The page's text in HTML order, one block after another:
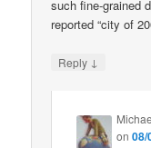
such fine-grained
reported “city of
Reply ↓
on08/